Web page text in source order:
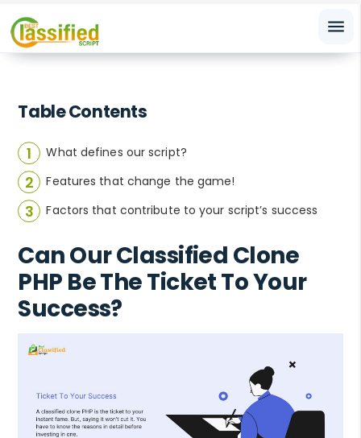
menu
Table Contents
What defines our script?
Features that change the game!
Factors that contribute to your script’s success
Can Our Classified Clone
PHP Be The Ticket To Your
Success?